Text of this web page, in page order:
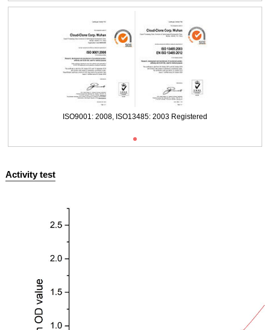
SDS-PAGE
ISO9001: 2008, ISO13485: 2003 Registered
ISO9001: 2008, ISO13485: 2003 Registered
Activity test